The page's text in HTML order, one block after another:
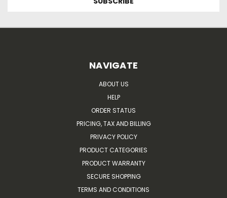
NAVIGATE
ABOUT US
HELP
ORDER STATUS
PRICING, TAX AND BILLING
PRIVACY POLICY
PRODUCT CATEGORIES
PRODUCT WARRANTY
SECURE SHOPPING
TERMS AND CONDITIONS